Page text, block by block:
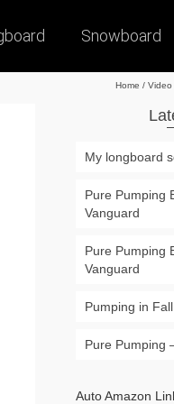
Snowboard
Home / Video
My longboard
Pure Pumping
Vanguard
Pure Pumping
Vanguard
Pumping in Fall
Pure Pumping
Auto Amazon